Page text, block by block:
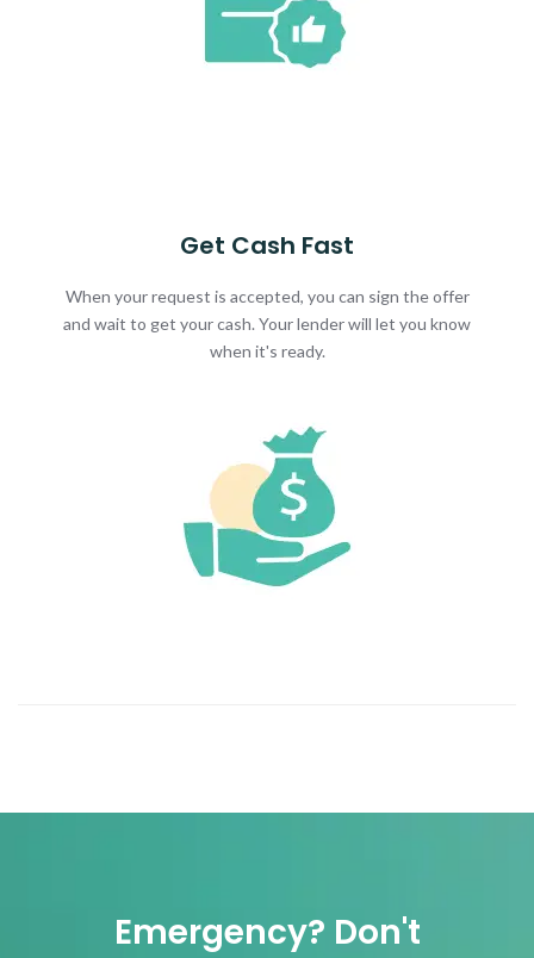
Get Cash Fast
When your request is accepted, you can sign the offer
and wait to get your cash. Your lender will let you know
when it's ready.
Emergency? Don't